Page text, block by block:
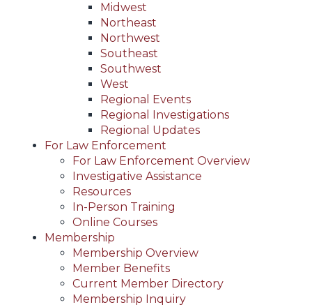
Midwest
Northeast
Northwest
Southeast
Southwest
West
Regional Events
Regional Investigations
Regional Updates
For Law Enforcement
For Law Enforcement Overview
Investigative Assistance
Resources
In-Person Training
Online Courses
Membership
Membership Overview
Member Benefits
Current Member Directory
Membership Inquiry